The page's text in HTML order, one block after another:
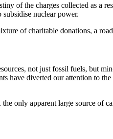
of the charges collected as a
nuclear power.
of charitable donations, a
not just fossil fuels, but
have diverted our attention to
only apparent large source of